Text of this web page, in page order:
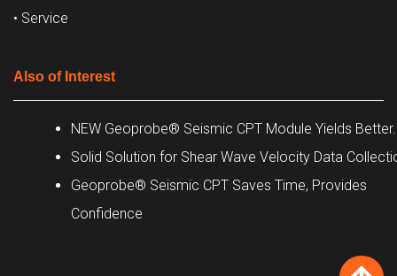
• Service
Also of Interest
NEW Geoprobe® Seismic CPT Module Yields
Solid Solution for Shear Wave Velocity Data
Geoprobe® Seismic CPT Saves Time, Provides
Confidence